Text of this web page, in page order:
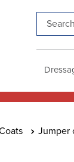
Jumper